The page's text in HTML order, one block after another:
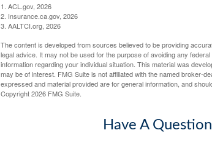
1. ACL.gov, 2026
2. Insurance.ca.gov, 2026
3. AALTCI.org, 2026
The content is developed from sources believed to be providing
legal advice. It may not be used for the purpose of avoiding any
information regarding your individual situation. This material was
may be of interest. FMG Suite is not affiliated with the named broker-
expressed and material provided are for general information, and
Copyright2026 FMG Suite.
Have A